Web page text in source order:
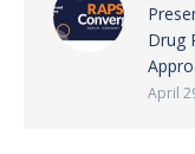
Drug
April